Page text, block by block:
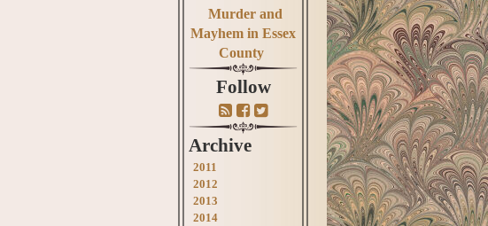
Murder and
Mayhem in Essex
County
Follow
Archive
2011
2012
2013
2014